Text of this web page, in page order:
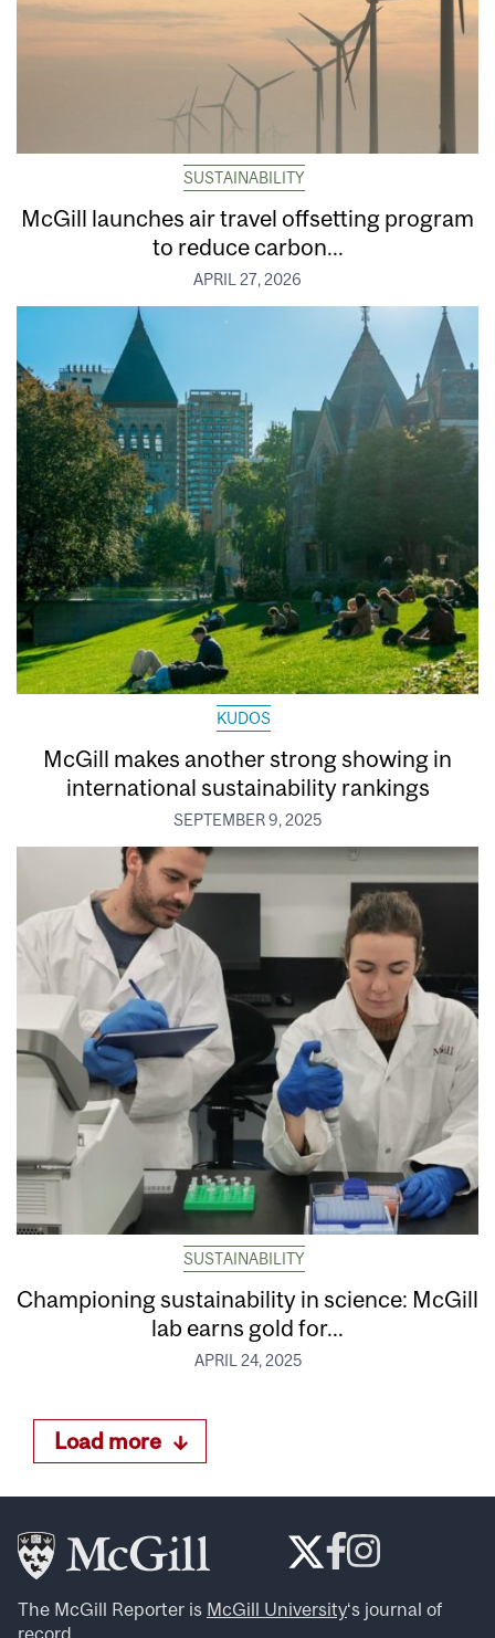
SUSTAINABILITY
McGill launches air travel offsetting program
to reduce carbon...
APRIL 27, 2026
KUDOS
McGill makes another strong showing in
international sustainability rankings
SEPTEMBER 9, 2025
SUSTAINABILITY
Championing sustainability in science: McGill
lab earns gold for...
APRIL 24, 2025
Load more
The McGill Reporter is McGill University‘s journal of